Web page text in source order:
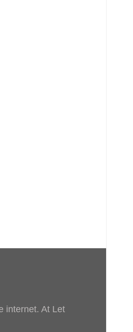
internet. At Let